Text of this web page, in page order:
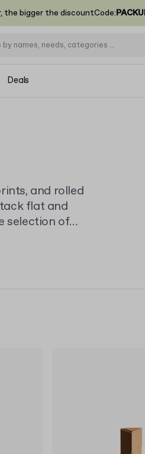
the bigger the discountCode:
Deals
and rolled
flat and
selection of
of